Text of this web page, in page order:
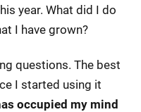
year. What did I do
I have grown?
questions. The best
I started using it
occupied my mind